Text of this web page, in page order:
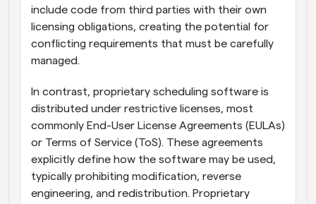
include code from third parties with their own
licensing obligations, creating the potential for
conflicting requirements that must be carefully
managed.
In contrast, proprietary scheduling software is
distributed under restrictive licenses, most
commonly End-User License Agreements (EULAs)
or Terms of Service (ToS). These agreements
explicitly define how the software may be used,
typically prohibiting modification, reverse
engineering, and redistribution. Proprietary